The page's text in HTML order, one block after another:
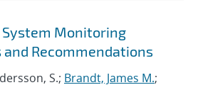
System Monitoring
and Recommendations
S.; Brandt, James M.;